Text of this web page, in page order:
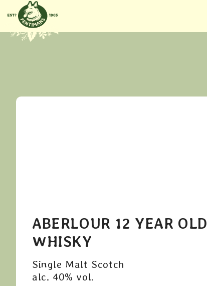
GÅ VIDERE
TIL
INNHOLDET
ABERLOUR 12 YEAR OLD
WHISKY
Single Malt Scotch
alc. 40% vol.